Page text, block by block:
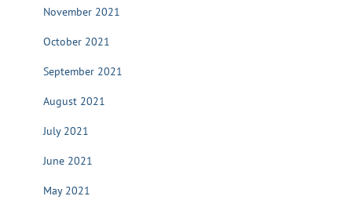
November 2021
October 2021
September 2021
August 2021
July 2021
June 2021
May 2021